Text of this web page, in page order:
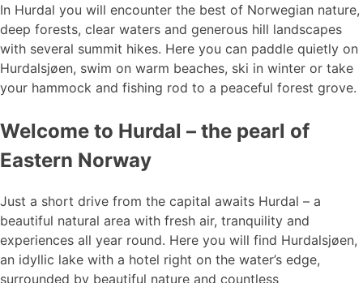
In Hurdal you will encounter the best of Norwegian nature,
deep forests, clear waters and generous hill landscapes
with several summit hikes. Here you can paddle quietly on
Hurdalsjøen, swim on warm beaches, ski in winter or take
your hammock and fishing rod to a peaceful forest grove.
Welcome to Hurdal – the pearl of
Eastern Norway
Just a short drive from the capital awaits Hurdal – a
beautiful natural area with fresh air, tranquility and
experiences all year round. Here you will find Hurdalsjøen,
an idyllic lake with a hotel right on the water’s edge,
surrounded by beautiful nature and countless